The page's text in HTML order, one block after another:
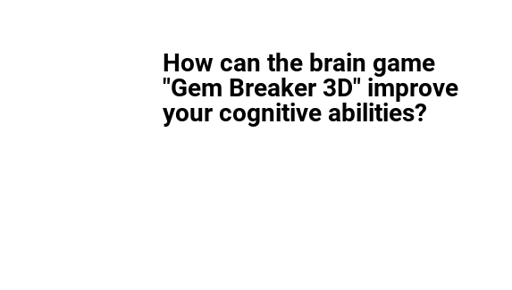
How can the brain game
"Gem Breaker 3D" improve
your cognitive abilities?